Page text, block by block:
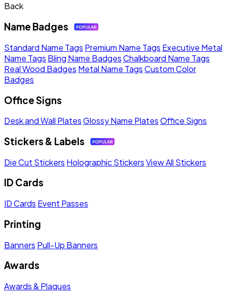
Back
Name Badges
Standard Name Tags Premium Name Tags Executive Metal
Name Tags Bling Name BadgesChalkboard Name Tags
Real Wood Badges Metal Name TagsCustom Color
Badges
Office Signs
Desk and Wall PlatesGlossy Name PlatesOffice Signs
Stickers & Labels
Die Cut Stickers Holographic StickersView All Stickers
ID Cards
ID Cards Event Passes
Printing
Banners Pull-Up Banners
Awards
Awards & Plaques